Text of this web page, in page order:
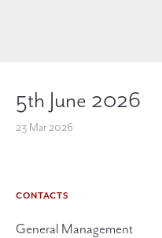
5th June 2026
23 Mar 2026
CONTACTS
General Management